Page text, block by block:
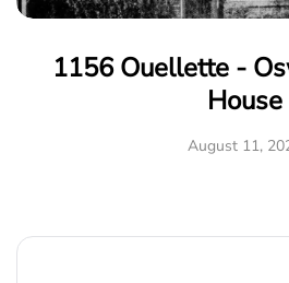
1156 Ouellette -
House
August 11,